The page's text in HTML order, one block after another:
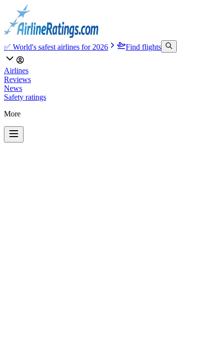
✅ World's safest airlines for 2026 Find flights
Airlines
Reviews
News
Safety ratings
More